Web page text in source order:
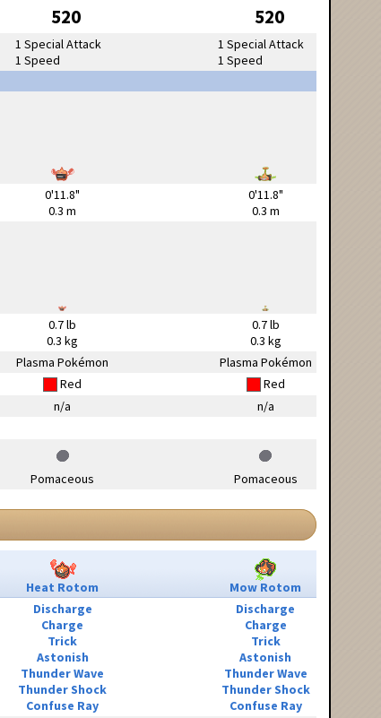
520 520
1 Special Attack
1 Speed
1 Special Attack
1 Speed
0'11.8"
0.3 m
0'11.8"
0.3 m
0.7 lb
0.3 kg
0.7 lb
0.3 kg
Plasma Pokémon
Plasma Pokémon
Red
Red
n/a
n/a
Pomaceous
Pomaceous
Heat Rotom Mow Rotom
Discharge
Charge
Trick
Astonish
Thunder Wave
Thunder Shock
Confuse Ray
Discharge
Charge
Trick
Astonish
Thunder Wave
Thunder Shock
Confuse Ray